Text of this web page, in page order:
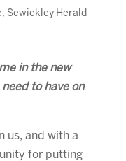
, Sewickley Herald
in the new
to have on
us, and with a
for putting